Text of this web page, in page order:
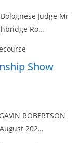
Judge Mr
Ro...
Show
ROBERTSON
202...